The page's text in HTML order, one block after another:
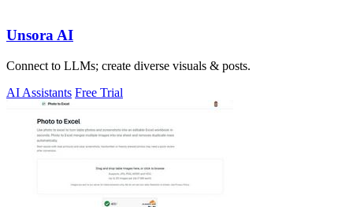
Unsora AI
Connect to LLMs; create diverse visuals & posts.
AI Assistants Free Trial